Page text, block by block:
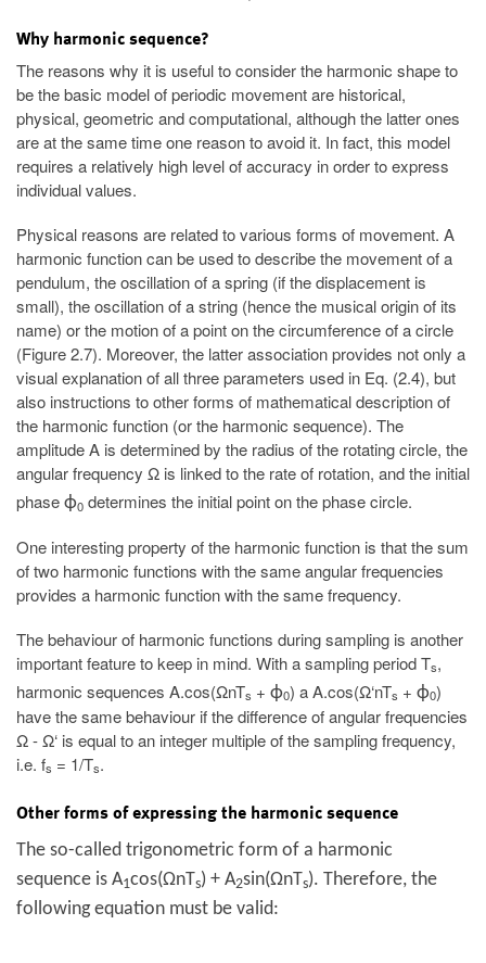
Why harmonic sequence?
The reasons why it is useful to consider the harmonic shape to
be the basic model of periodic movement are historical,
physical, geometric and computational, although the latter ones
are at the same time one reason to avoid it. In fact, this model
requires a relatively high level of accuracy in order to express
individual values.
Physical reasons are related to various forms of movement. A
harmonic function can be used to describe the movement of a
pendulum, the oscillation of a spring (if the displacement is
small), the oscillation of a string (hence the musical origin of its
name) or the motion of a point on the circumference of a circle
(Figure 2.7). Moreover, the latter association provides not only a
visual explanation of all three parameters used in Eq. (2.4), but
also instructions to other forms of mathematical description of
the harmonic function (or the harmonic sequence). The
amplitude A is determined by the radius of the rotating circle, the
angular frequency Ω is linked to the rate of rotation, and the initial
phase ϕ0 determines the initial point on the phase circle.
One interesting property of the harmonic function is that the sum
of two harmonic functions with the same angular frequencies
provides a harmonic function with the same frequency.
The behaviour of harmonic functions during sampling is another
important feature to keep in mind. With a sampling period Ts,
harmonic sequences A.cos(ΩnTs + ϕ0) a A.cos(Ω‘nTs + ϕ0)
have the same behaviour if the difference of angular frequencies
Ω - Ω‘ is equal to an integer multiple of the sampling frequency,
i.e. fs = 1/Ts.
Other forms of expressing the harmonic sequence
The so-called trigonometric form of a harmonic
sequence is A1cos(ΩnTs) + A2sin(ΩnTs). Therefore, the
following equation must be valid: